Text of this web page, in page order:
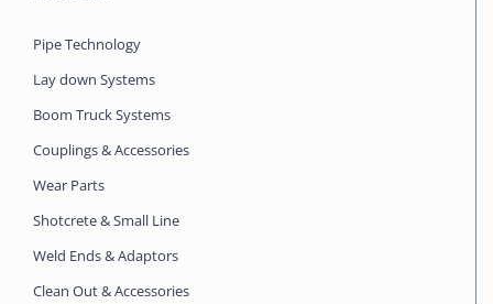
Pipe Technology
Lay down Systems
Boom Truck Systems
Couplings & Accessories
Wear Parts
Shotcrete & Small Line
Weld Ends & Adaptors
Clean Out & Accessories